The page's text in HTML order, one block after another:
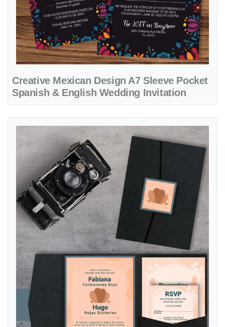
Creative Mexican Design A7 Sleeve Pocket
Spanish & English Wedding Invitation